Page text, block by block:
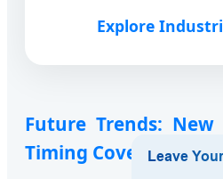
Explore
Future Trends:
Timing Cover